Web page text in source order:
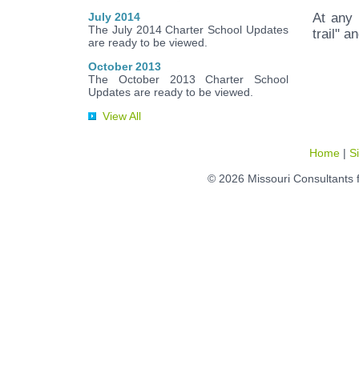
July 2014
The July 2014 Charter School Updates
are ready to be viewed.
October 2013
The October 2013 Charter School
Updates are ready to be viewed.
View All
At any
trail"
Home |
© 2026 Missouri